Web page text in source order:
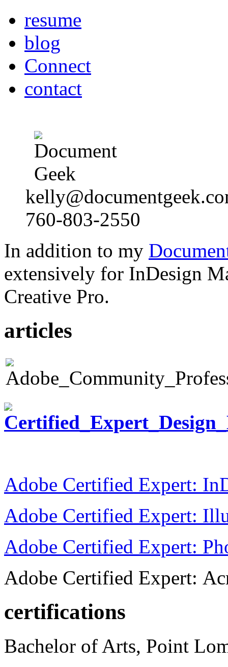
resume
blog
Connect
contact
760-803-2550
In addition to my
extensively for InDesign
Creative Pro.
articles
Adobe Certified Expert:
Adobe Certified Expert:
Adobe Certified Expert:
Adobe Certified Expert:
certifications
Bachelor of Arts, Point